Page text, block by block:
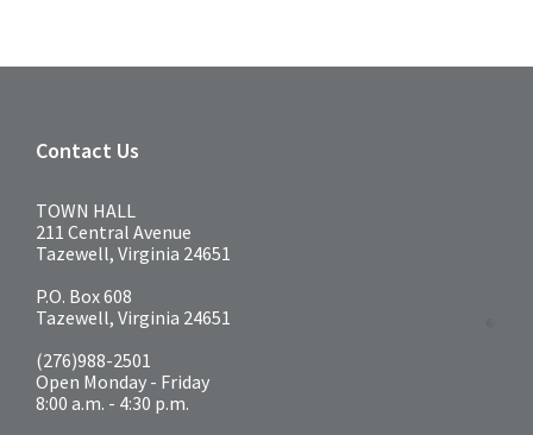
Contact Us
TOWN HALL
211 Central Avenue
Tazewell, Virginia 24651
P.O. Box 608
Tazewell, Virginia 24651
(276)988-2501
Open Monday - Friday
8:00 a.m. - 4:30 p.m.